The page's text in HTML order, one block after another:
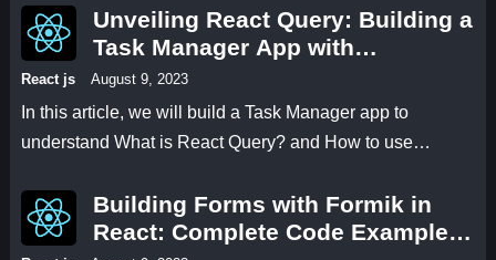
Unveiling React Query: Building a
Task Manager App with
useMutation and useQuery Hooks
React js August 9, 2023
In this article, we will build a Task Manager app to
understand What is React Query? and How to use…
Building Forms with Formik in
React: Complete Code Examples